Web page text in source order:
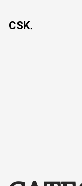
Saikrishna